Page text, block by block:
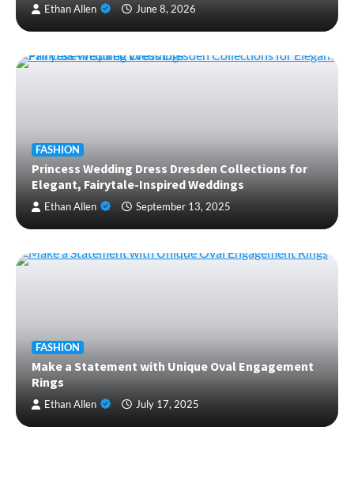
Ethan Allen June 8, 2026
FASHION
Princess Wedding Dress Dresden Collections for
Elegant, Fairytale-Inspired Weddings
Ethan Allen September 13, 2025
FASHION
Make a Statement with Unique Oval Engagement
Rings
Ethan Allen July 17, 2025